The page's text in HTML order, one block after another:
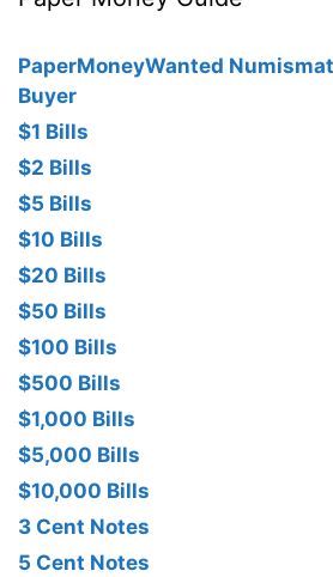
PaperMoneyWanted
Buyer
$1 Bills
$2 Bills
$5 Bills
$10 Bills
$20 Bills
$50 Bills
$100 Bills
$500 Bills
$1,000 Bills
$5,000 Bills
$10,000 Bills
3 Cent Notes
5 Cent Notes